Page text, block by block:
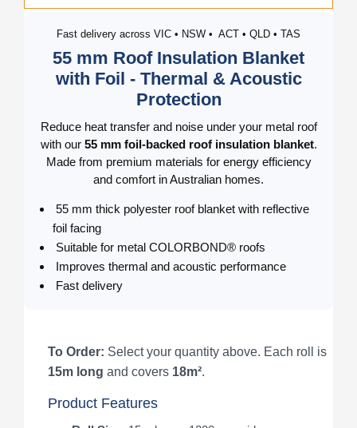
Fast delivery across VIC • NSW • ACT • QLD • TAS
55 mm Roof Insulation Blanket
with Foil - Thermal & Acoustic
Protection
Reduce heat transfer and noise under your metal roof
with our 55 mm foil-backed roof insulation blanket.
Made from premium materials for energy efficiency
and comfort in Australian homes.
55 mm thick polyester roof blanket with reflective
foil facing
Suitable for metal COLORBOND® roofs
Improves thermal and acoustic performance
Fast delivery
To Order: Select your quantity above. Each roll is
15m long and covers 18m².
Product Features